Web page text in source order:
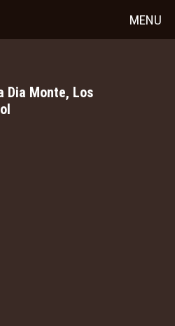
MENU
Dia Monte, Los